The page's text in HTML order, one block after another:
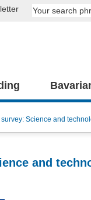
Science and
and